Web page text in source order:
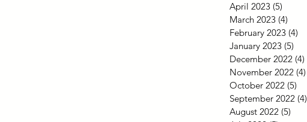
April 2023 (5)
March 2023 (4)
February 2023 (4)
January 2023 (5)
December 2022 (4)
November 2022 (4)
October 2022 (5)
September 2022 (4)
August 2022 (5)